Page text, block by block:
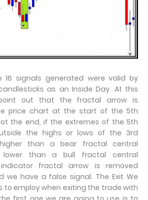
signals generated were valid by
as an Inside Day. At this
out that the fractal arrow is
price chart at the start of the 5th
the end, if the extremes of the 5th
the highs or lows of the 3rd
higher than a bear fractal central
lower than a bull fractal central
fractal arrow is removed
we have a false signal. The Exit We
to employ when exiting the trade with